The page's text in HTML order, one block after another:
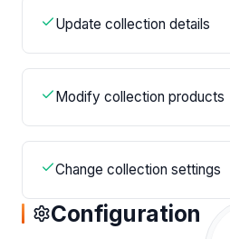
Update collection details
Modify collection products
Change collection settings
Configuration